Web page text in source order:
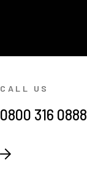
CALL US
0800 316 0888